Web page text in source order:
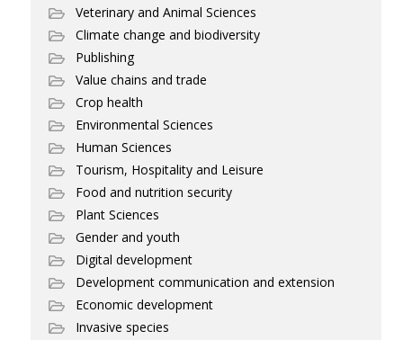
Veterinary and Animal Sciences
Climate change and biodiversity
Publishing
Value chains and trade
Crop health
Environmental Sciences
Human Sciences
Tourism, Hospitality and Leisure
Food and nutrition security
Plant Sciences
Gender and youth
Digital development
Development communication and extension
Economic development
Invasive species